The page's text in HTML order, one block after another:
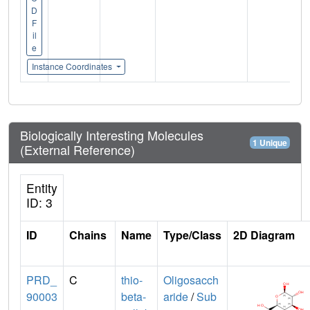
D
F
il
e
Instance Coordinates
Biologically Interesting Molecules
(External Reference)
1 Unique
Entity
ID: 3
ID Chains Name Type/Class 2D Diagram
PRD_
90003
C
thio-
beta-
Oligosacch
aride/Sub